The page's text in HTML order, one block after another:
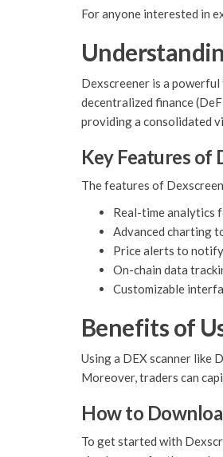
For anyone interested in
Dexscreener is a
decentralized finance
providing a consolidated
Key Features of
The features of
Real-time analytics
Advanced charting
Price alerts to
On-chain data
Customizable
Benefits of
Using a DEX scanner like
Moreover, traders can
How to
To get started with